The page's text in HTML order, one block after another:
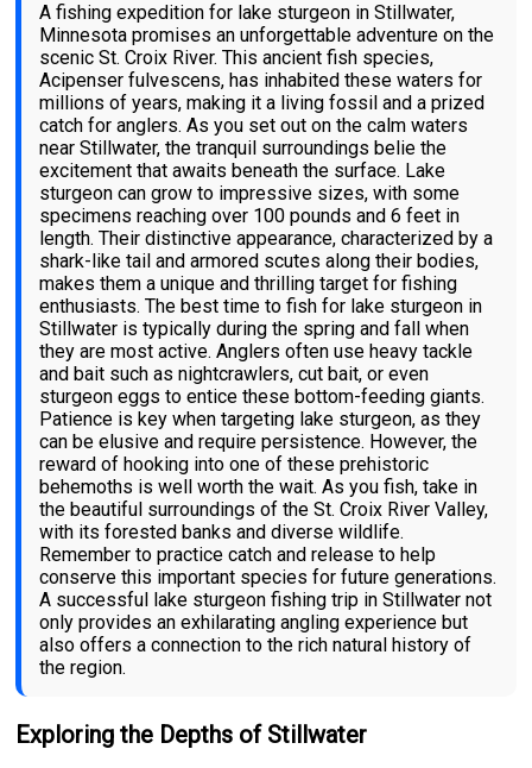
A fishing expedition for lake sturgeon in Stillwater,
Minnesota promises an unforgettable adventure on the
scenic St. Croix River. This ancient fish species,
Acipenser fulvescens, has inhabited these waters for
millions of years, making it a living fossil and a prized
catch for anglers. As you set out on the calm waters
near Stillwater, the tranquil surroundings belie the
excitement that awaits beneath the surface. Lake
sturgeon can grow to impressive sizes, with some
specimens reaching over 100 pounds and 6 feet in
length. Their distinctive appearance, characterized by a
shark-like tail and armored scutes along their bodies,
makes them a unique and thrilling target for fishing
enthusiasts. The best time to fish for lake sturgeon in
Stillwater is typically during the spring and fall when
they are most active. Anglers often use heavy tackle
and bait such as nightcrawlers, cut bait, or even
sturgeon eggs to entice these bottom-feeding giants.
Patience is key when targeting lake sturgeon, as they
can be elusive and require persistence. However, the
reward of hooking into one of these prehistoric
behemoths is well worth the wait. As you fish, take in
the beautiful surroundings of the St. Croix River Valley,
with its forested banks and diverse wildlife.
Remember to practice catch and release to help
conserve this important species for future generations.
A successful lake sturgeon fishing trip in Stillwater not
only provides an exhilarating angling experience but
also offers a connection to the rich natural history of
the region.
Exploring the Depths of Stillwater